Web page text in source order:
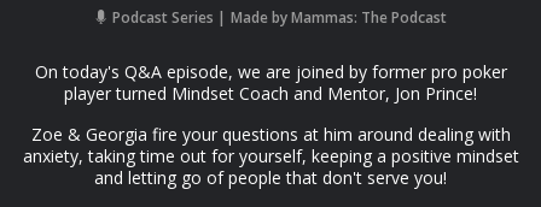
Podcast Series Made by Mammas: The Podcast
On today's Q&A episode, we are joined by former pro poker
player turned Mindset Coach and Mentor, Jon Prince!
Zoe & Georgia fire your questions at him around dealing with
anxiety, taking time out for yourself, keeping a positive mindset
and letting go of people that don't serve you!